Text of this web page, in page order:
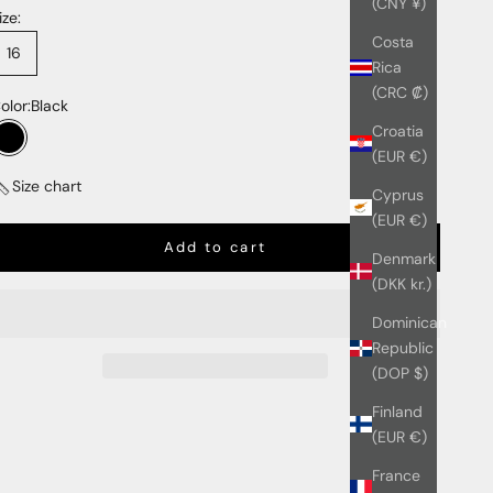
Costa
Rica
(CRC ₡)
Croatia
(EUR €)
Cyprus
(EUR €)
Denmark
(DKK kr.)
Dominican
Republic
(DOP $)
Finland
(EUR €)
France
16
Black
Black
Size chart
Add to cart